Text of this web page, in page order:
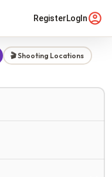
RegisterLogIn
🎬 Shooting Locations